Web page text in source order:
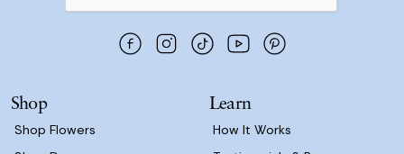
s
Shop
Shop Flowers
Learn
How It Works